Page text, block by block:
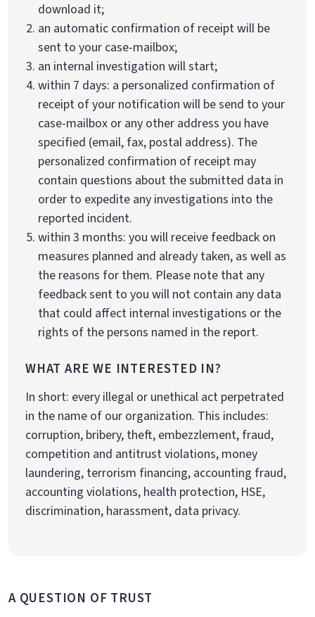
download it;
an automatic confirmation of receipt will be
sent to your case-mailbox;
an internal investigation will start;
within 7 days: a personalized confirmation of
receipt of your notification will be send to your
case-mailbox or any other address you have
specified (email, fax, postal address). The
personalized confirmation of receipt may
contain questions about the submitted data in
order to expedite any investigations into the
reported incident.
within 3 months: you will receive feedback on
measures planned and already taken, as well as
the reasons for them. Please note that any
feedback sent to you will not contain any data
that could affect internal investigations or the
rights of the persons named in the report.
WHAT ARE WE INTERESTED IN?
In short: every illegal or unethical act perpetrated
in the name of our organization. This includes:
corruption, bribery, theft, embezzlement, fraud,
competition and antitrust violations, money
laundering, terrorism financing, accounting fraud,
accounting violations, health protection, HSE,
discrimination, harassment, data privacy.
A QUESTION OF TRUST